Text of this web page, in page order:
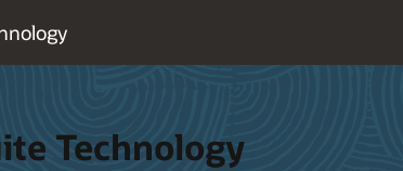
Technology